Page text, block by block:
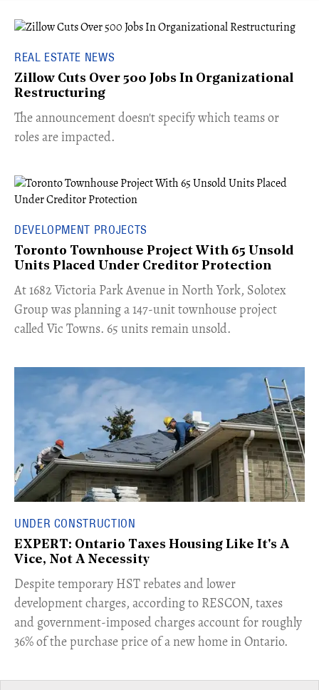
REAL ESTATE NEWS
Zillow Cuts Over 500 Jobs In Organizational
Restructuring
The announcement doesn't specify which teams or
roles are impacted.
DEVELOPMENT PROJECTS
Toronto Townhouse Project With 65 Unsold
Units Placed Under Creditor Protection
​At 1682 Victoria Park Avenue in North York, Solotex
Group was planning a 147-unit townhouse project
called Vic Towns. 65 units remain unsold.
UNDER CONSTRUCTION
EXPERT: Ontario Taxes Housing Like It's A
Vice, Not A Necessity
​Despite temporary HST rebates and lower
development charges, according to RESCON, taxes
and government-imposed charges account for roughly
36% of the purchase price of a new home in Ontario.